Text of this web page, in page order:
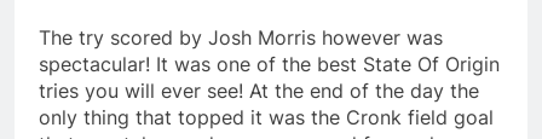
The try scored by Josh Morris however was
spectacular! It was one of the best State Of Origin
tries you will ever see! At the end of the day the
only thing that topped it was the Cronk field goal